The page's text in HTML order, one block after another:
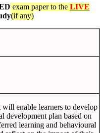
exam paper to the LIVE
(if any)
enable learners to develop
development plan based on
learning and behavioural